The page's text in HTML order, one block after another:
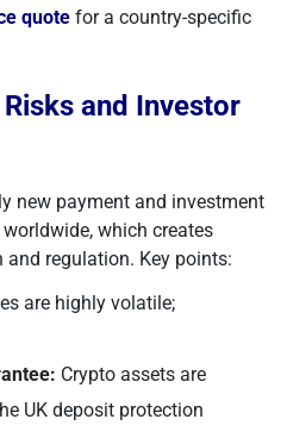
quote for a country-specific
and Investor
new payment and investment
which creates
regulation. Key points:
are highly volatile;
Crypto assets are
UK deposit protection